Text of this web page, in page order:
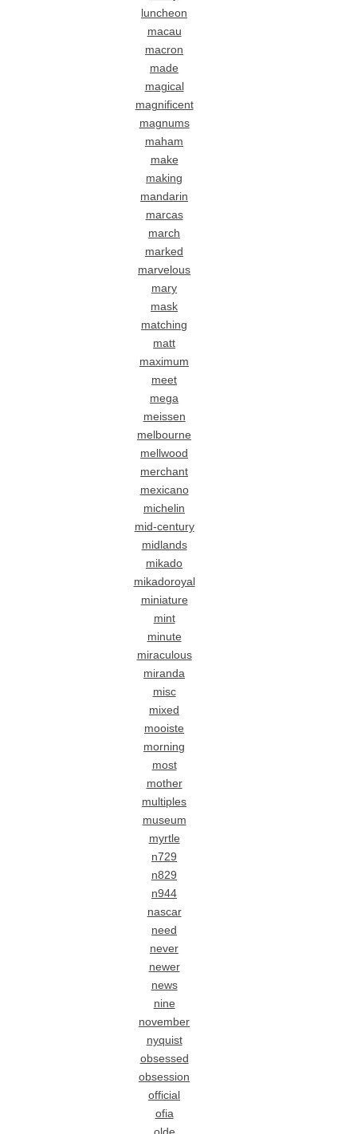
luncheon
macau
macron
made
magical
magnificent
magnums
maham
make
making
mandarin
marcas
march
marked
marvelous
mary
mask
matching
matt
maximum
meet
mega
meissen
melbourne
mellwood
merchant
mexicano
michelin
mid-century
midlands
mikado
mikadoroyal
miniature
mint
minute
miraculous
miranda
misc
mixed
mooiste
morning
most
mother
multiples
museum
myrtle
n729
n829
n944
nascar
need
never
newer
news
nine
november
nyquist
obsessed
obsession
official
ofia